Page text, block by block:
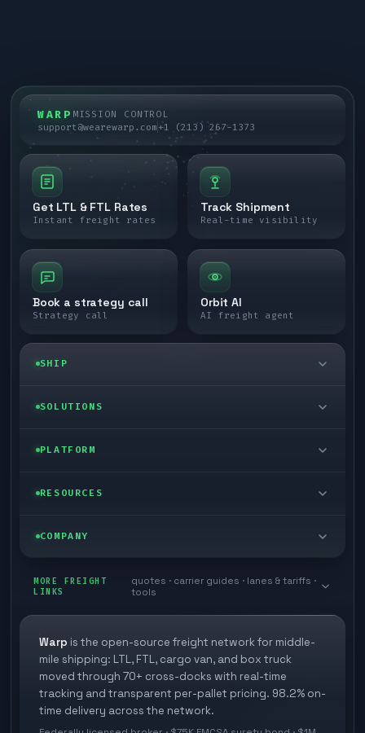
WARP MISSION CONTROL
support@wearewarp.com+1 (213) 267-1373
Get LTL & FTL Rates
Instant freight rates
Track Shipment
Real-time visibility
Book a strategy call
Strategy call
Orbit AI
AI freight agent
SHIP
LTL freight
Last mile delivery
Ecommerce freight
SOLUTIONS
Enterprise
Store replenishment
Industries
PLATFORM
Self-serve
TMS integrations
3PL partner platform
Developer Hub
RESOURCES
Blog
White papers
FAQs
Methodology
COMPANY
Book a meeting
Careers
Carrier signup
Cross-dock signup
MORE FREIGHT
LINKS
quotes · carrier guides · lanes & tariffs ·
tools
Warp is the open-source freight network for middle-
mile shipping: LTL, FTL, cargo van, and box truck
moved through 70+ cross-docks with real-time
tracking and transparent per-pallet pricing. 98.2% on-
time delivery across the network.